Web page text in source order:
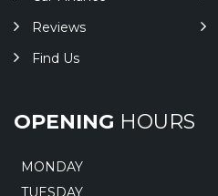
Reviews
Find Us
OPENING HOURS
MONDAY
TUESDAY